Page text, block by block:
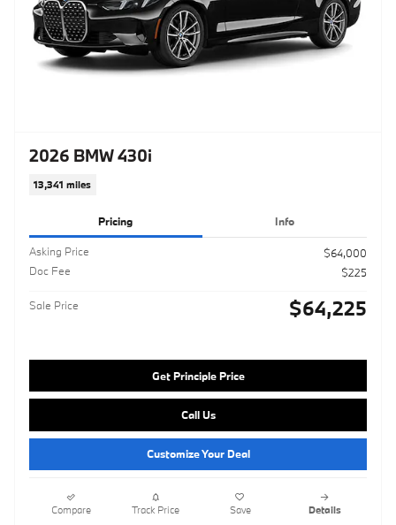
2026 BMW 430i
13,341 miles
Pricing Info
Asking Price
$64,000
Doc Fee
$225
Sale Price $64,225
Get Principle Price
Call Us
Customize Your Deal
Compare Track Price Save Details